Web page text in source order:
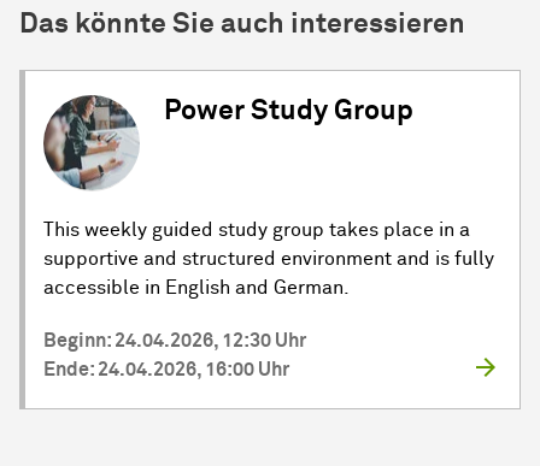
Das könnte Sie auch interessieren
Power Study Group
This weekly guided study group takes place in a
supportive and structured environment and is fully
accessible in English and German.
Beginn: 24.04.2026, 12:30 Uhr
Ende: 24.04.2026, 16:00 Uhr